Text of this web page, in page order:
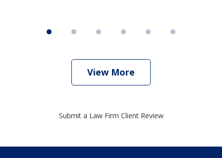
View More
Submit a Law Firm Client Review